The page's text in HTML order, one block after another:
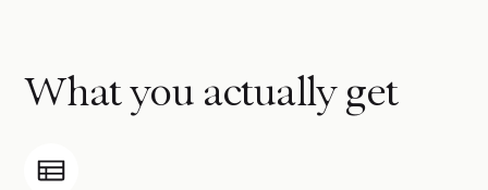
What you actually get